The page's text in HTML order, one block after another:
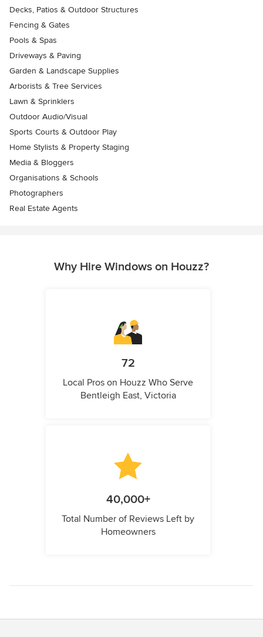
Decks, Patios & Outdoor Structures
Fencing & Gates
Pools & Spas
Driveways & Paving
Garden & Landscape Supplies
Arborists & Tree Services
Lawn & Sprinklers
Outdoor Audio/Visual
Sports Courts & Outdoor Play
Home Stylists & Property Staging
Media & Bloggers
Organisations & Schools
Photographers
Real Estate Agents
Why Hire Windows on Houzz?
72
Local Pros on Houzz Who Serve
Bentleigh East, Victoria
40,000+
Total Number of Reviews Left by
Homeowners